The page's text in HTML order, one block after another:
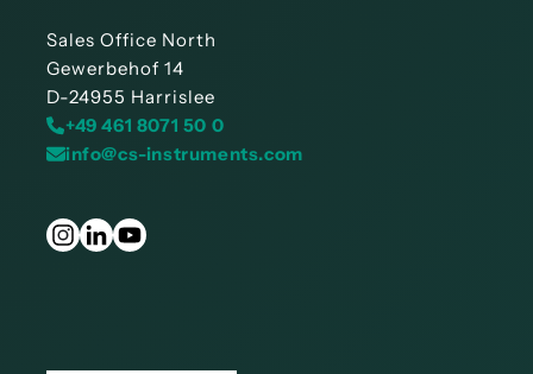
Sales Office North
Gewerbehof 14
D-24955 Harrislee
+49 461 8071 50 0
info@cs-instruments.com